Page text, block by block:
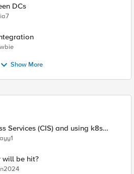
DCs
Show More
Services (CIS) and using k8s
traffic directly to pods
will be hit?